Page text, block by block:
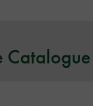
Catalogue